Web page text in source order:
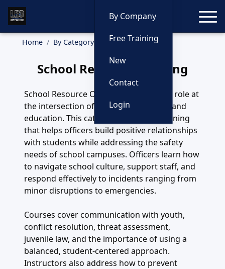
By Company
Free Training
New
Contact
Login
Home By Category School Resource
School Resource Training
School Resource Officers play a unique role at
the intersection of safety, mentorship, and
education. This category highlights training
that helps officers build positive relationships
with students while addressing the safety
needs of school campuses. Officers learn how
to navigate school culture, support staff, and
respond effectively to incidents ranging from
minor disruptions to emergencies.
Courses cover communication with youth,
conflict resolution, threat assessment,
juvenile law, and the importance of using a
balanced, student-centered approach.
Instructors also address how to prevent